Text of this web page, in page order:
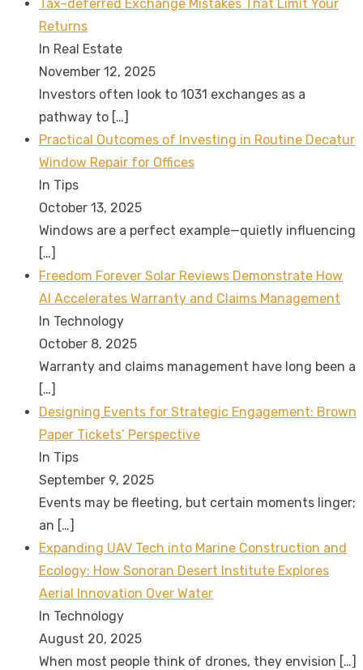
Tax-deferred Exchange Mistakes That Limit Your
Returns
In Real Estate
November 12, 2025
Investors often look to 1031 exchanges as a
pathway to […]
Practical Outcomes of Investing in Routine Decatur
Window Repair for Offices
In Tips
October 13, 2025
Windows are a perfect example—quietly influencing
[…]
Freedom Forever Solar Reviews Demonstrate How
AI Accelerates Warranty and Claims Management
In Technology
October 8, 2025
Warranty and claims management have long been a
[…]
Designing Events for Strategic Engagement: Brown
Paper Tickets’ Perspective
In Tips
September 9, 2025
Events may be fleeting, but certain moments linger;
an […]
Expanding UAV Tech into Marine Construction and
Ecology: How Sonoran Desert Institute Explores
Aerial Innovation Over Water
In Technology
August 20, 2025
When most people think of drones, they envision […]